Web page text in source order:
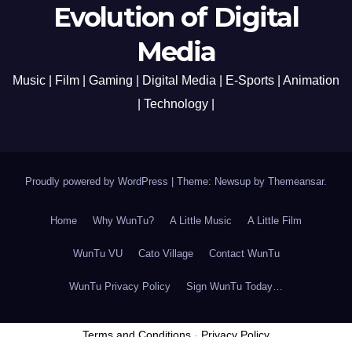
Evolution of Digital
Media
Music | Film | Gaming | Digital Media | E-Sports | Animation
| Technology |
Proudly powered by WordPress Theme: Newsup by Themeansar.
Home Why WunTu? A Little Music A Little Film
WunTu VU Cato Village Contact WunTu
WunTu Privacy Policy Sign WunTu Today…